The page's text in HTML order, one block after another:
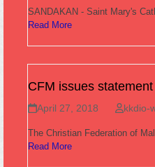
SANDAKAN - Saint Mary's
Read More
CFM issues
April 27, 2018 kkdio-
The Christian Federation of
Read More